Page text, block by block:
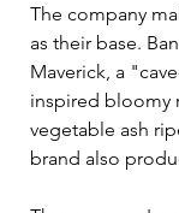
The company
as their base.
Maverick, a
inspired bloomy
vegetable ash
brand also